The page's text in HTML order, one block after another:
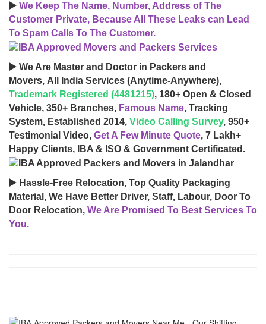
▶️ We Keep The Name, Number, Address of The
Customer Private, Because All These Leaks can Lead
To Spam Calls To The Customer.
▶️ We Are Master and Doctor in Packers and
Movers, All India Services (Anytime-Anywhere),
Trademark Registered (4481215), 180+ Open & Closed
Vehicle, 350+ Branches, Famous Name, Tracking
System, Established 2014, Video Calling Survey, 950+
Testimonial Video, Get A Few Minute Quote, 7 Lakh+
Happy Clients, IBA & ISO & Government Certificated.
▶️ Hassle-Free Relocation, Top Quality Packaging
Material, We Have Better Driver, Staff, Labour, Door To
Door Relocation, We Are Promised To Best Services To
You.